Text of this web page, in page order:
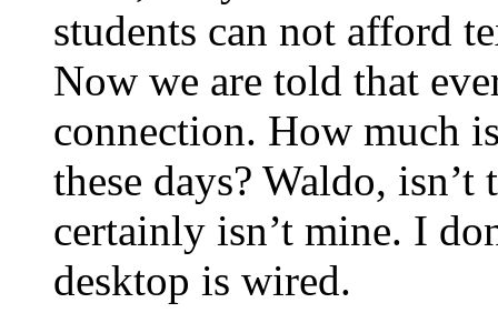
students can not afford
Now we are told that
connection. How much
these days? Waldo,
certainly isn’t mine. I
desktop is wired.